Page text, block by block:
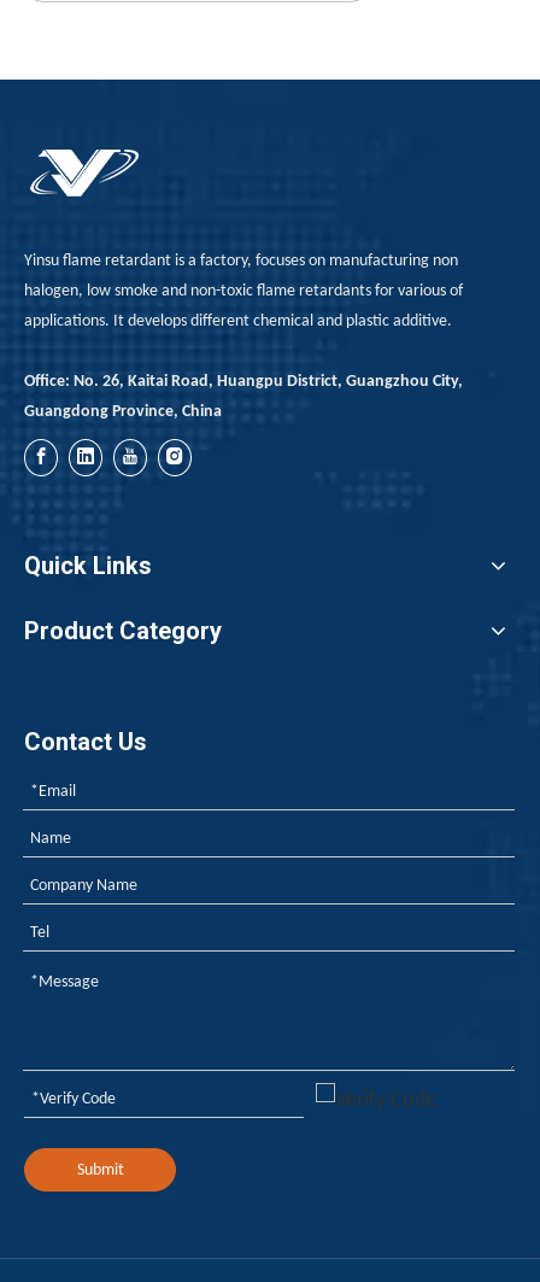
Yinsu flame retardant is a factory, focuses on manufacturing non
halogen, low smoke and non-toxic flame retardants for various of
applications. It develops different chemical and plastic additive.
Office: No. 26, Kaitai Road, Huangpu District, Guangzhou City,
Guangdong Province, China
Quick Links
Product Category
Contact Us
Submit